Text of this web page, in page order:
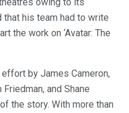
his team had to write
the work on ‘Avatar: The
by James Cameron,
and Shane
the story. With more than